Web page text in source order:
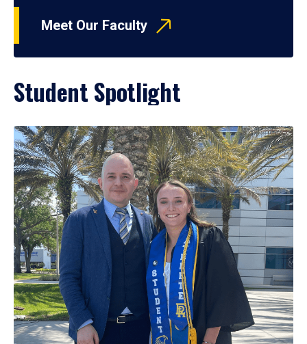
Meet Our Faculty
Student Spotlight